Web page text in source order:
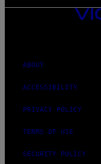
VICE
MEDIA
ABOUT
ACCESSIBILITY
PRIVACY POLICY
TERMS OF USE
SECURITY POLICY